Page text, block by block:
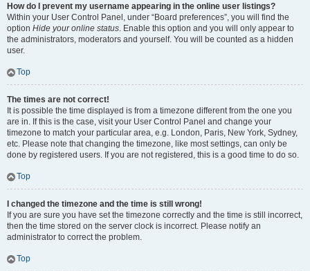
How do I prevent my username appearing in the online user listings?
Within your User Control Panel, under “Board preferences”, you will find the
option Hide your online status. Enable this option and you will only appear to
the administrators, moderators and yourself. You will be counted as a hidden
user.
Top
The times are not correct!
It is possible the time displayed is from a timezone different from the one you
are in. If this is the case, visit your User Control Panel and change your
timezone to match your particular area, e.g. London, Paris, New York, Sydney,
etc. Please note that changing the timezone, like most settings, can only be
done by registered users. If you are not registered, this is a good time to do so.
Top
I changed the timezone and the time is still wrong!
If you are sure you have set the timezone correctly and the time is still incorrect,
then the time stored on the server clock is incorrect. Please notify an
administrator to correct the problem.
Top